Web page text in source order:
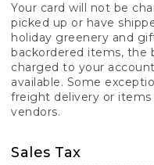
Your card will not be
picked up or have
holiday greenery and
backordered items, the
charged to your
available. Some
freight delivery or
vendors.
Sales Tax